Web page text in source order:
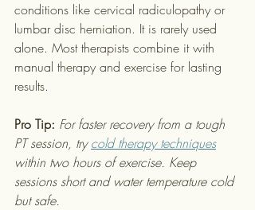
conditions like cervical radiculopathy or
lumbar disc herniation. It is rarely used
alone. Most therapists combine it with
manual therapy and exercise for lasting
results.
Pro Tip: For faster recovery from a tough
PT session, try cold therapy techniques
within two hours of exercise. Keep
sessions short and water temperature cold
but safe.